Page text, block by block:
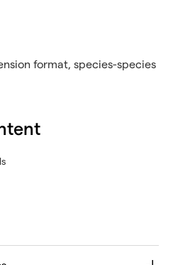
format, species-species